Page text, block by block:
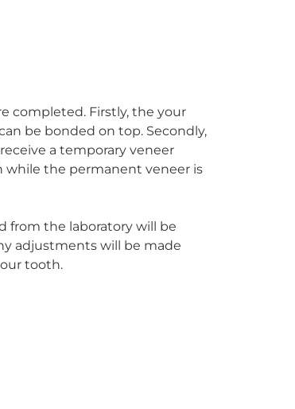
completed. Firstly, the your
be bonded on top. Secondly,
a temporary veneer
the permanent veneer is
from the laboratory will be
adjustments will be made
tooth.